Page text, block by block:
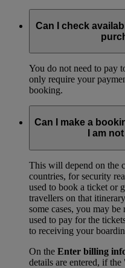
Can I check
You do not need to pay
only require your
booking.
Can I make a
I am
This will depend on the
countries, for security
used to book a ticket or
travellers on that
some cases, you may
used to pay for the
to receiving your
On the Enter billing
details are entered, if